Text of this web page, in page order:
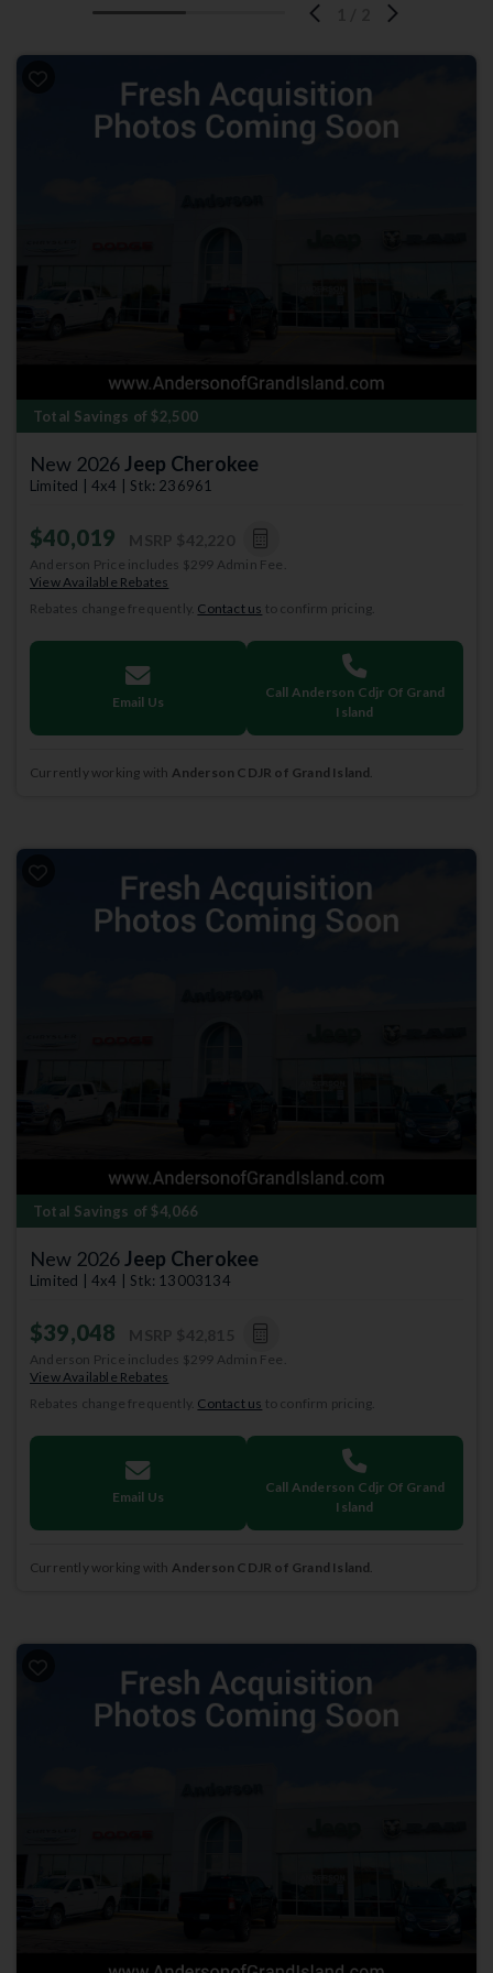
Total Savings of $2,500
New 2026Jeep Cherokee
Limited | 4x4 | Stk: 236961
$40,019
Anderson Price includes $299 Admin Fee.
View Available Rebates
Rebates change frequently. Contact us to confirm pricing.
Email Us
Call Anderson Cdjr Of Grand
Island
Currently working with Anderson CDJR of Grand Island.
Total Savings of $4,066
New 2026Jeep Cherokee
Limited | 4x4 | Stk: 13003134
$39,048
Anderson Price includes $299 Admin Fee.
View Available Rebates
Rebates change frequently. Contact us to confirm pricing.
Email Us
Call Anderson Cdjr Of Grand
Island
Currently working with Anderson CDJR of Grand Island